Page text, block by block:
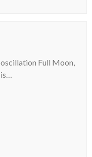
Full Moon,